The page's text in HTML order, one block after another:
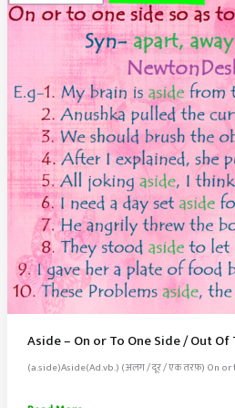
Aside – On or To One Side / Out Of
(a.side)Aside(Ad.vb.) (अलग / दूर / एक तरफ़) On